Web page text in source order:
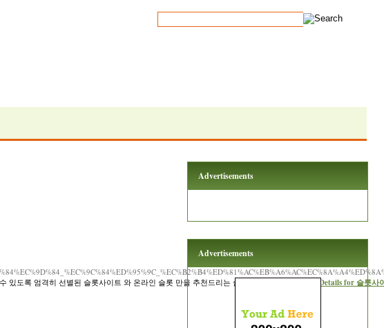
도록 엄격히 선별된 슬롯사이트 와 온라인 슬롯 만을 추천드리는 슬롯커뮤니티 입니다. »»
Details for 슬롯사
Advertisements
Advertisements